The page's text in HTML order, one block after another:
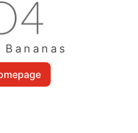
Bananas